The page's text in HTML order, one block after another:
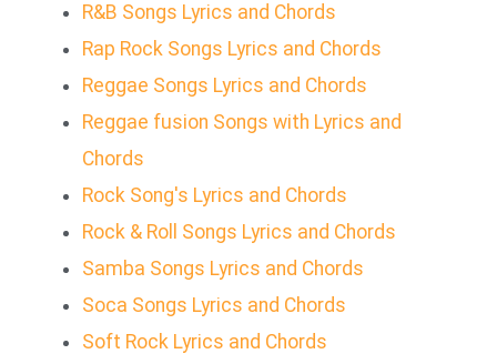
R&B Songs Lyrics and Chords
Rap Rock Songs Lyrics and Chords
Reggae Songs Lyrics and Chords
Reggae fusion Songs with Lyrics and
Chords
Rock Song's Lyrics and Chords
Rock & Roll Songs Lyrics and Chords
Samba Songs Lyrics and Chords
Soca Songs Lyrics and Chords
Soft Rock Lyrics and Chords